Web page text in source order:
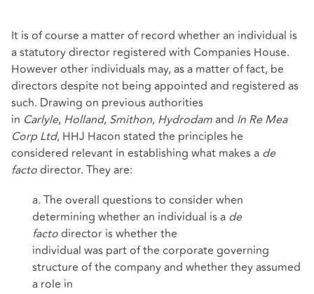
It is of course a matter of record whether an individual is
a statutory director registered with Companies House.
However other individuals may, as a matter of fact, be
directors despite not being appointed and registered as
such. Drawing on previous authorities
in Carlyle, Holland, Smithon, Hydrodamand In Re Mea
Corp Ltd, HHJ Hacon stated the principles he
considered relevant in establishing what makes a de
factodirector. They are:
a. The overall questions to consider when
determining whether an individual is a de
factodirector is whether the
individual was part of the corporate governing
structure of the company and whether they assumed
a role in